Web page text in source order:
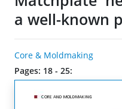
a well-known
Core & Moldmaking
Pages: 18 - 25: